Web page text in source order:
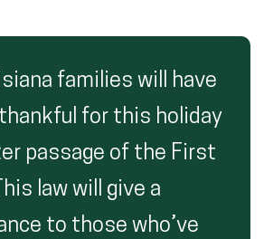
families will have
for this holiday
passage of the First
law will give a
to those who’ve